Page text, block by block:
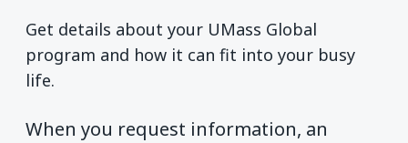
Get details about your UMass Global
program and how it can fit into your busy
life.
When you request information, an